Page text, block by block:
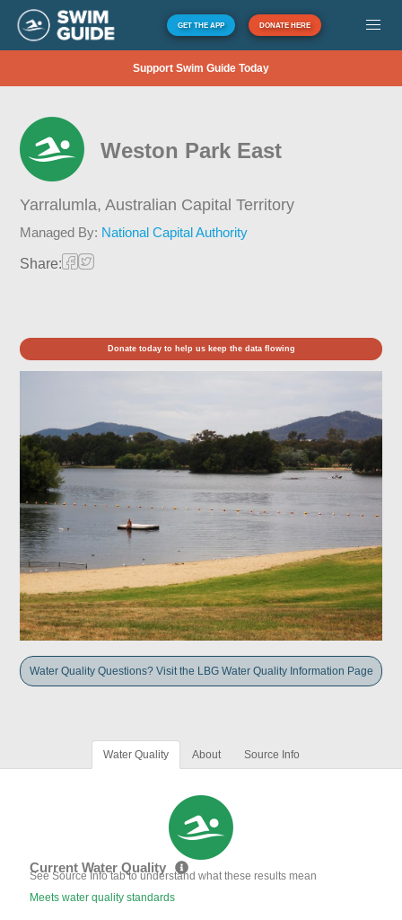
GET THE APP DONATE HERE
Support Swim Guide Today
Weston Park East
Yarralumla,Australian Capital Territory
Managed By: National Capital Authority
Share:
Donate today to help us keep the data flowing
Water Quality Questions? Visit the LBG Water Quality Information Page
Water Quality About Source Info
Current Water Quality
See Source Info tab to understand what these results mean
Meets water quality standards